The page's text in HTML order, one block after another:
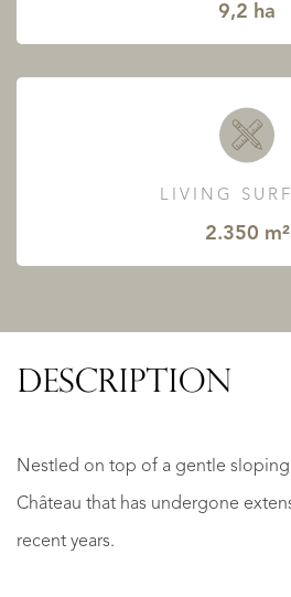
9,2 ha
LIVING
2.350 m²
DESCRIPTION
Nestled on top of a gentle
Château that has undergone
recent years.